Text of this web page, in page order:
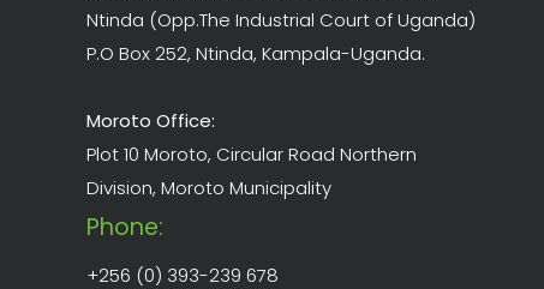
Ntinda (Opp.The Industrial Court of Uganda)
P.O Box 252, Ntinda, Kampala-Uganda.
Moroto Office:
Plot 10 Moroto, Circular Road Northern
Division, Moroto Municipality
Phone:
+256 (0) 393-239 678